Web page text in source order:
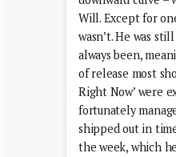
Will. Except for
wasn’t. He was
always been,
of release most
Right Now’ were
fortunately
shipped out in
the week, which